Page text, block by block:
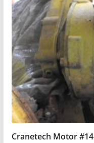
Cranetech Motor #14